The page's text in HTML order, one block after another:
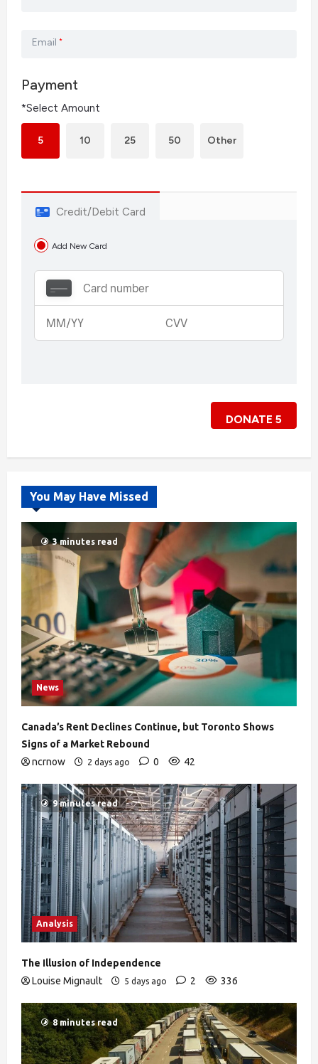
Email *
Payment
*Select Amount
5 10 25 50 Other
Credit/Debit Card
Add New Card
DONATE 5
You May Have Missed
3 minutes read
News
Canada’s Rent Declines Continue, but Toronto Shows
Signs of a Market Rebound
ncrnow
2 days ago 0 42
9 minutes read
Analysis
The Illusion of Independence
Louise Mignault
5 days ago 2 336
8 minutes read